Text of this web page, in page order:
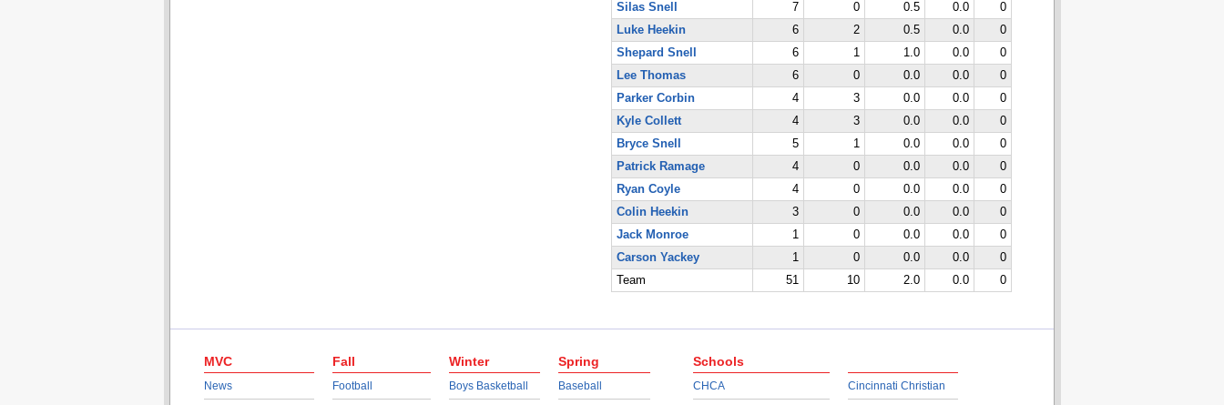
Silas Snell
7 0 0.5 0.0
0
Luke Heekin
6 2 0.5 0.0
0
Shepard Snell
6 1 1.0 0.0
0
Lee Thomas
6 0 0.0 0.0
0
Parker Corbin
4 3 0.0 0.0
0
Kyle Collett
4 3 0.0 0.0
0
Bryce Snell
5 1 0.0 0.0
0
Patrick Ramage
4 0 0.0 0.0
0
Ryan Coyle
4 0 0.0 0.0
0
Colin Heekin
3 0 0.0 0.0
0
Jack Monroe
1 0 0.0 0.0
0
Carson Yackey
1 0 0.0 0.0
0
Team
51 10 2.0 0.0 0
MVC
News
Fall
Football
Winter
Boys Basketball
Spring
Baseball
Schools
CHCA Cincinnati Christian